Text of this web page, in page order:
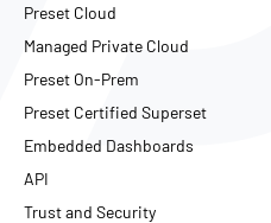
Preset Cloud
Managed Private Cloud
Preset On-Prem
Preset Certified Superset
Embedded Dashboards
API
Trust and Security